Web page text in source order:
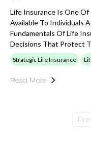
Life Insurance Is One
Available To Individuals
Fundamentals Of Life
Decisions That Protect
Strategic Life Insurance
Read More